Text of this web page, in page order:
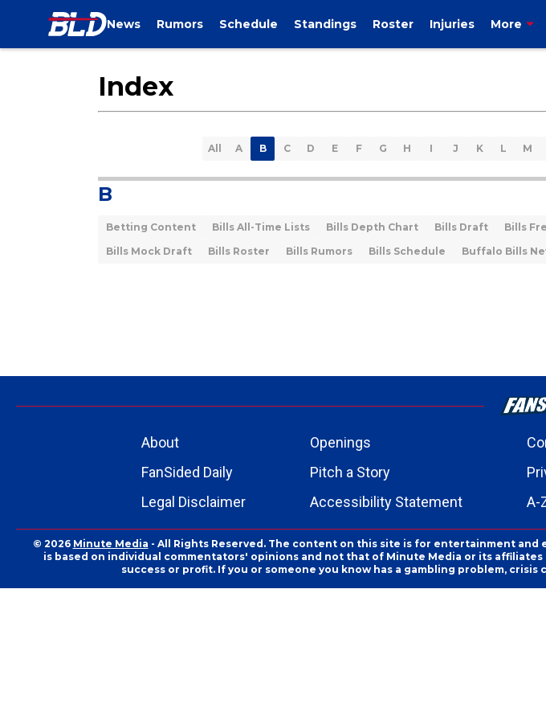
News Rumors Schedule Standings Roster Injuries More
Index
All A B C D E F G H I J K L M
B
Betting Content Bills All-Time Lists Bills Depth Chart Bills Draft Bills
Bills Mock Draft
Bills Roster Bills Rumors Bills Schedule Buffalo Bills
About Openings
FanSided Daily
Pitch a Story
Legal Disclaimer
Accessibility Statement A-
© 2026 Minute Media - All Rights Reserved. The content on this site is for entertainment
is based on individual commentators' opinions and not that of Minute Media or its
success or profit. If you or someone you know has a gambling problem,